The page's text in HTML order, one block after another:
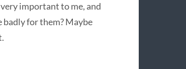
important to me, and
badly for them? Maybe